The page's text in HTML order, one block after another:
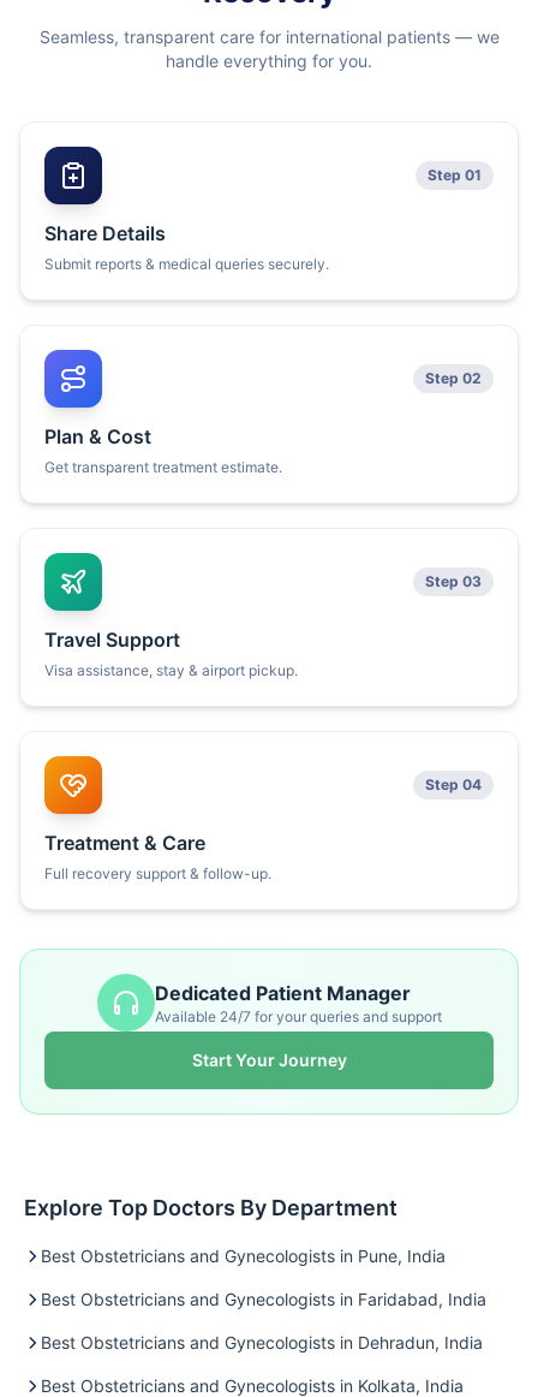
Seamless, transparent care for international patients — we
handle everything for you.
Step 01
Share Details
Submit reports & medical queries securely.
Step 02
Plan & Cost
Get transparent treatment estimate.
Step 03
Travel Support
Visa assistance, stay & airport pickup.
Step 04
Treatment & Care
Full recovery support & follow-up.
Dedicated Patient Manager
Available 24/7 for your queries and support
Start Your Journey
Explore Top Doctors By Department
Best Obstetricians and Gynecologists in Pune, India
Best Obstetricians and Gynecologists in Faridabad, India
Best Obstetricians and Gynecologists in Dehradun, India
Best Obstetricians and Gynecologists in Kolkata, India